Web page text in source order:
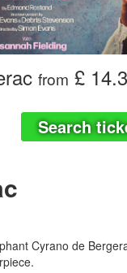
from £ 14.3
Search
Cyrano de